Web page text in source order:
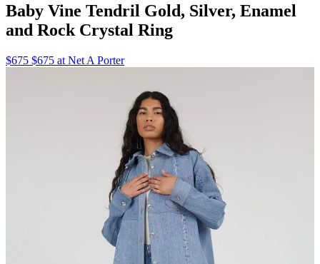
Baby Vine Tendril Gold, Silver, Enamel
and Rock Crystal Ring
$675 $675 at Net A Porter